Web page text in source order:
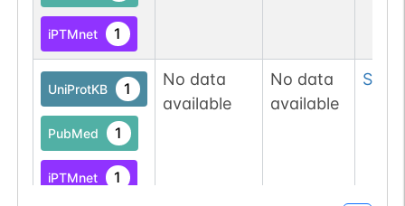
iPTMnet 1
UniProtKB 1
PubMed 1
iPTMnet 1
No data
available
No data
available
Ser